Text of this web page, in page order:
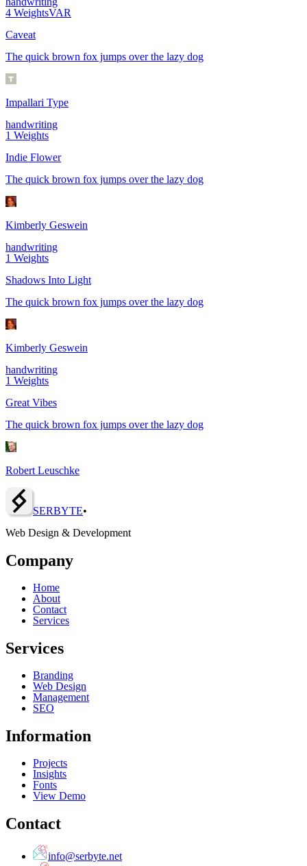
4 WeightsVAR
Caveat
The quick brown fox jumps over the lazy dog
Impallari Type
handwriting
1 Weights
Indie Flower
The quick brown fox jumps over the lazy dog
Kimberly Geswein
handwriting
1 Weights
Shadows Into Light
The quick brown fox jumps over the lazy dog
Kimberly Geswein
handwriting
1 Weights
Great Vibes
The quick brown fox jumps over the lazy dog
Robert Leuschke
SERBYTE•
Web Design & Development
Company
Home
About
Contact
Services
Services
Branding
Web Design
Management
SEO
Information
Projects
Insights
Fonts
View Demo
Contact
info@serbyte.net